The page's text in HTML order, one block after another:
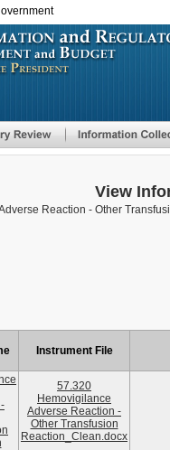
View
Reaction - Other
Instrument File
57.320
Hemovigilance
Adverse Reaction -
Other Transfusion
Reaction_Clean.docx